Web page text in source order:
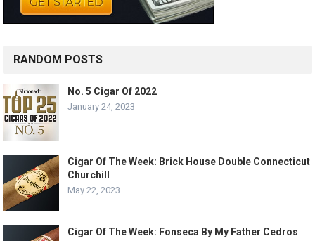
RANDOM POSTS
No. 5 Cigar Of 2022
January 24, 2023
Cigar Of The Week: Brick House Double Connecticut
Churchill
May 22, 2023
Cigar Of The Week: Fonseca By My Father Cedros